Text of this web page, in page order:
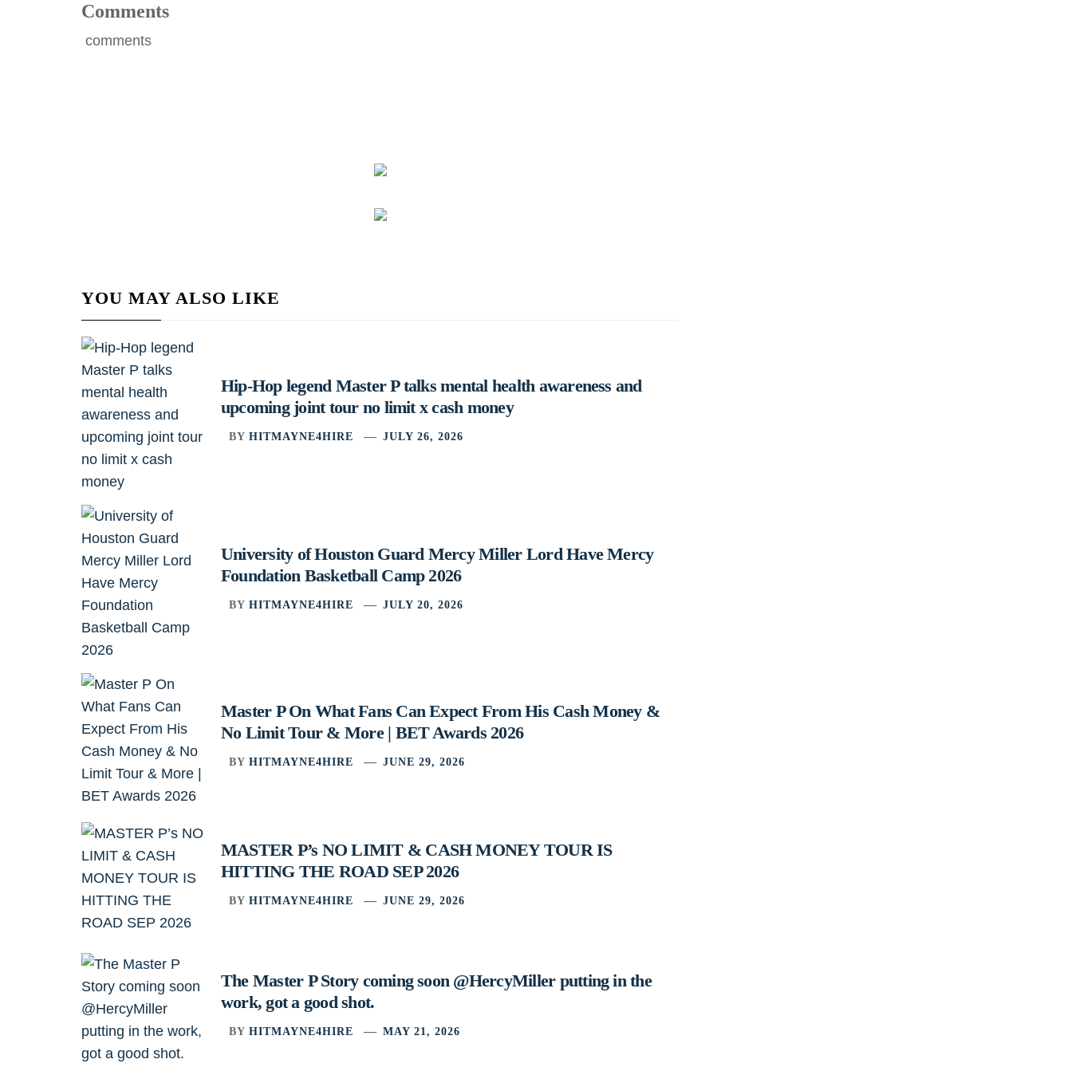
Comments
comments
YOU MAY ALSO LIKE
Hip-Hop legend Master P talks mental health awareness and
upcoming joint tour no limit x cash money
BY HITMAYNE4HIRE JULY 26, 2026
University of Houston Guard Mercy Miller Lord Have Mercy
Foundation Basketball Camp 2026
BY HITMAYNE4HIRE JULY 20, 2026
Master P On What Fans Can Expect From His Cash Money &
No Limit Tour & More | BET Awards 2026
BY HITMAYNE4HIRE JUNE 29, 2026
MASTER P’s NO LIMIT & CASH MONEY TOUR IS
HITTING THE ROAD SEP 2026
BY HITMAYNE4HIRE JUNE 29, 2026
The Master P Story coming soon @HercyMiller putting in the
work, got a good shot.
BY HITMAYNE4HIRE MAY 21, 2026